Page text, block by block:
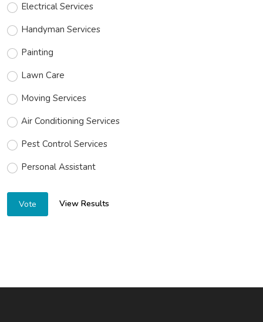
Electrical Services
Handyman Services
Painting
Lawn Care
Moving Services
Air Conditioning Services
Pest Control Services
Personal Assistant
Vote View Results